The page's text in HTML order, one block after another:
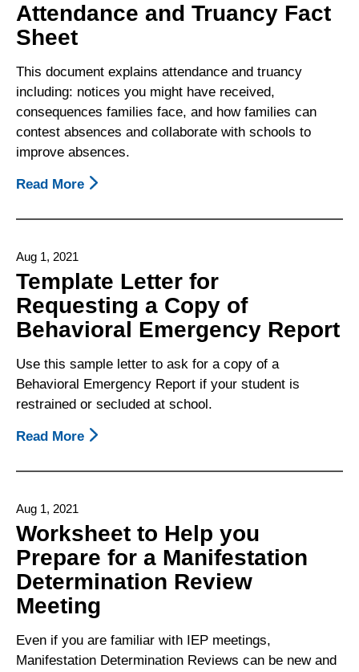
Your
An
IEP
Has
Been
Restrained
Or
In
Attendance and Truancy Fact
Sheet
This document explains attendance and truancy
including: notices you might have received,
consequences families face, and how families can
contest absences and collaborate with schools to
improve absences.
Read More About
And
Sheet
Aug 1, 2021
Template Letter for
Requesting a Copy of
Behavioral Emergency Report
Use this sample letter to ask for a copy of a
Behavioral Emergency Report if your student is
restrained or secluded at school.
Read More About
Letter
A
Copy
Of
Emergency
Report
Aug 1, 2021
Worksheet to Help you
Prepare for a Manifestation
Determination Review
Meeting
Even if you are familiar with IEP meetings,
Manifestation Determination Reviews can be new and